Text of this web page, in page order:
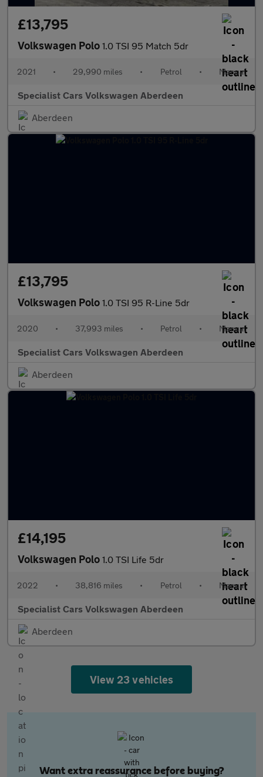
£13,795
Volkswagen Polo 1.0 TSI 95 Match 5dr
2021 • 29,990 miles • Petrol • Manual
Specialist Cars Volkswagen Aberdeen
Aberdeen
£13,795
Volkswagen Polo 1.0 TSI 95 R-Line 5dr
2020 • 37,993 miles • Petrol • Manual
Specialist Cars Volkswagen Aberdeen
Aberdeen
£14,195
Volkswagen Polo 1.0 TSI Life 5dr
2022 • 38,816 miles • Petrol • Manual
Specialist Cars Volkswagen Aberdeen
Aberdeen
View 23 vehicles
Want extra reassurance before buying?